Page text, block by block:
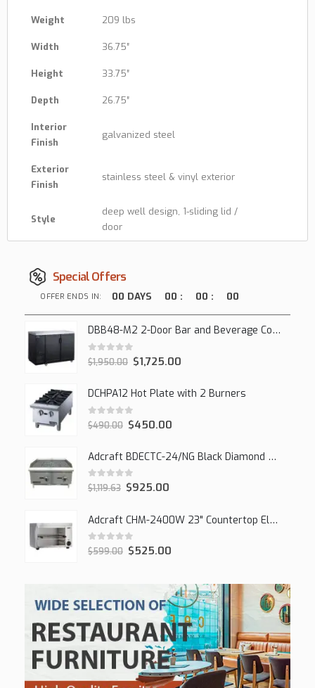
Weight 209 lbs
Width 36.75″
Height 33.75″
Depth 26.75″
Interior
Finish
galvanized steel
Exterior
Finish
stainless steel & vinyl exterior
Style
deep well design, 1-sliding lid /
door
Special Offers
OFFER ENDS IN: 00 DAYS 00 : 00 : 00
DBB48-M2 2-Door Bar and Beverage Cooler (Solid Doors)
0out of 5
$1,950.00 $1,725.00
DCHPA12 Hot Plate with 2 Burners
0 out of 5
$490.00 $450.00
Adcraft BDECTC-24/NG Black Diamond 24" Countertop Gas Charbroiler, (2) Burner
0out of 5
$1,119.63 $925.00
Adcraft CHM-2400W 23" Countertop Electric Cheesemelter, 2400W
0out of 5
$599.00 $525.00